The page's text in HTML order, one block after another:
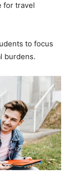
for travel
to focus
burdens.